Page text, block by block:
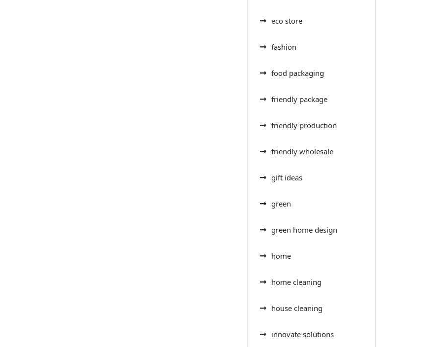
eco store
fashion
food packaging
friendly package
friendly production
friendly wholesale
gift ideas
green
green home design
home
home cleaning
house cleaning
innovate solutions